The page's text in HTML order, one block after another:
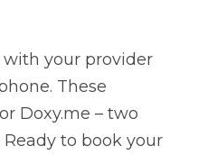
your provider
These
Doxy.me – two
to book your